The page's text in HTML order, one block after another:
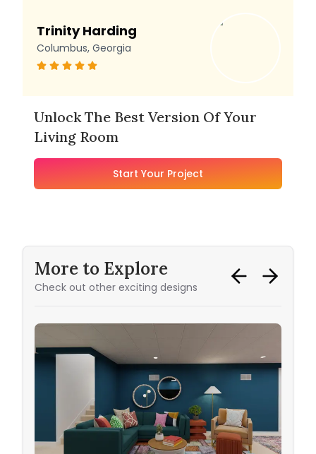
Trinity Harding
Columbus, Georgia
Unlock The Best Version Of Your
Living Room
Start Your Project
More to Explore
Check out other exciting designs